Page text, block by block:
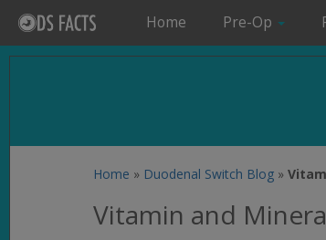
Home Pre-Op
Home » Duodenal Switch Blog »
Vitamin and